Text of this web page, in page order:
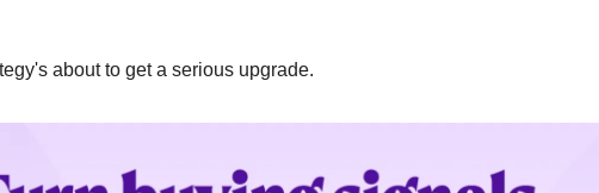
about to get a serious upgrade.